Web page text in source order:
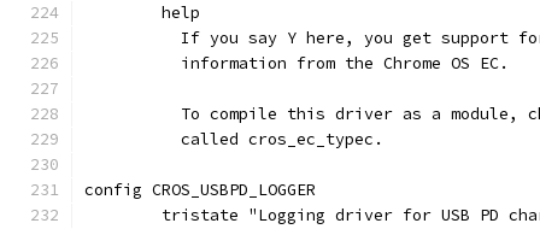
	help
If you say Y here, you get support
	  information from the Chrome OS EC.
To compile this driver as a module,
	  called cros_ec_typec.
config CROS_USBPD_LOGGER
tristate "Logging driver for USB PD